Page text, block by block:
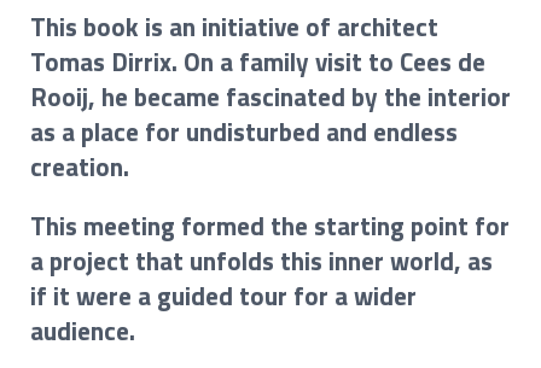
This book is an initiative of architect
Tomas Dirrix. On a family visit to Cees de
Rooij, he became fascinated by the interior
as a place for undisturbed and endless
creation.
This meeting formed the starting point for
a project that unfolds this inner world, as
if it were a guided tour for a wider
audience.